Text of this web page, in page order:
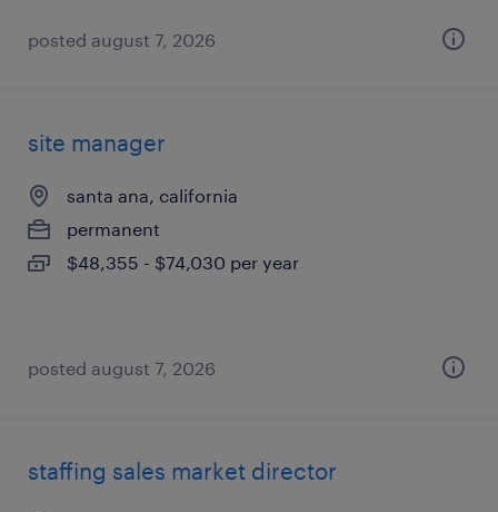
posted august 7, 2026
site manager
santa ana, california
permanent
$48,355 - $74,030 per year
posted august 7, 2026
staffing sales market director